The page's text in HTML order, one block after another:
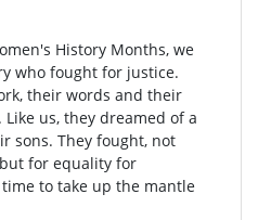
History Months, we
who fought for justice.
their words and their
us, they dreamed of a
sons. They fought, not
for equality for
time to take up the mantle